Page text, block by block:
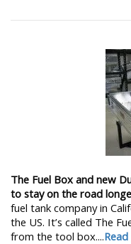
The Fuel Box and new
to stay on the road
fuel tank company in
the US. It’s called The
from the tool box....